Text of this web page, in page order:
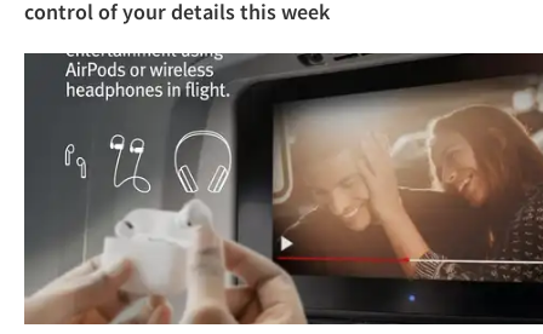
control of your details this week